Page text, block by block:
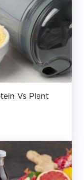
Vs Plant